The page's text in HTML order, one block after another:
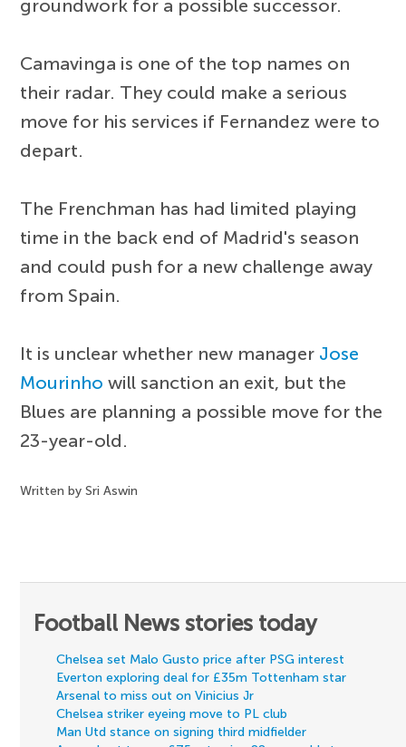
groundwork for a possible successor.
Camavinga is one of the top names on
their radar. They could make a serious
move for his services if Fernandez were to
depart.
The Frenchman has had limited playing
time in the back end of Madrid's season
and could push for a new challenge away
from Spain.
It is unclear whether new manager Jose
Mourinho will sanction an exit, but the
Blues are planning a possible move for the
23-year-old.
Written by Sri Aswin
Football News stories today
Chelsea set Malo Gusto price after PSG interest
Everton exploring deal for £35m Tottenham star
Arsenal to miss out on Vinicius Jr
Chelsea striker eyeing move to PL club
Man Utd stance on signing third midfielder